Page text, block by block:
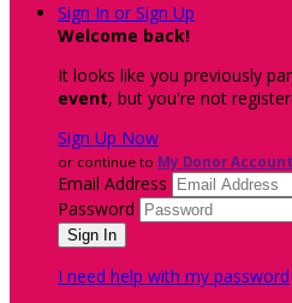
Sign In or Sign Up
Welcome back!
It looks like you previously
event, but you're not
Sign Up Now
or continue to My Donor Account
Email Address
Password
I need help with my password